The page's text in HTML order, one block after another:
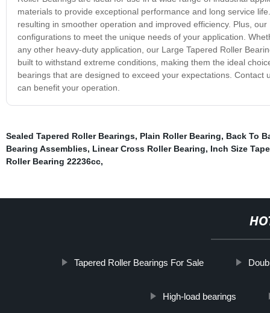
materials to provide exceptional performance and long service
resulting in smoother operation and improved efficiency. Plus,
configurations to meet the unique needs of your application.
any other heavy-duty application, our Large Tapered Roller
built to withstand extreme conditions, making them the ideal
bearings that are designed to exceed your expectations.
can benefit your operation.
Sealed Tapered Roller Bearings, Plain Roller Bearing, Back To
Bearing Assemblies, Linear Cross Roller Bearing, Inch Size
Roller Bearing 22236cc,
Tapered Roller Bearings For Sale
High-load bearings